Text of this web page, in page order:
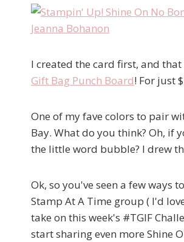
I created the card first, and
Gift Bag Punch Board! For just
One of my fave colors to pair
Bay. What do you think? Oh, if
the little word bubble? I drew
Ok, so you've seen a few ways
Stamp At A Time group ( I'd
take on this week's #TGIF
start sharing even more Shine